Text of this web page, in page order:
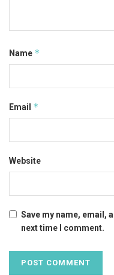
Name *
Email *
Website
Save my name, email,
next time I comment.